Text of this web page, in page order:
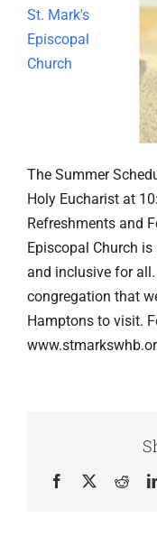
St. Mark's
Episcopal
Church
The Summer
Holy Eucharist at
Refreshments and
Episcopal Church
and inclusive for all.
congregation that
Hamptons to visit.
Facebook
X